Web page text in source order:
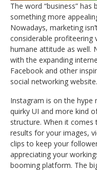
The word “business” has
something more
Nowadays, marketing
considerable profiteering
humane attitude as well.
with the expanding
Facebook and other
social networking website.
Instagram is on the hype
quirky UI and more kind
structure. When it
results for your images,
clips to keep your
appreciating your
booming platform. The